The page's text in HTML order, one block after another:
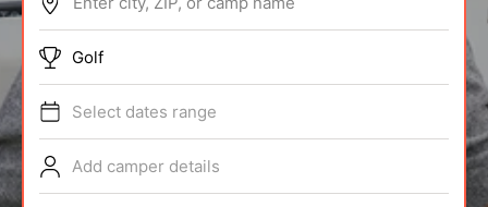
ABOUT
TIPS
NEWS
Golf
Select dates range
Add camper details